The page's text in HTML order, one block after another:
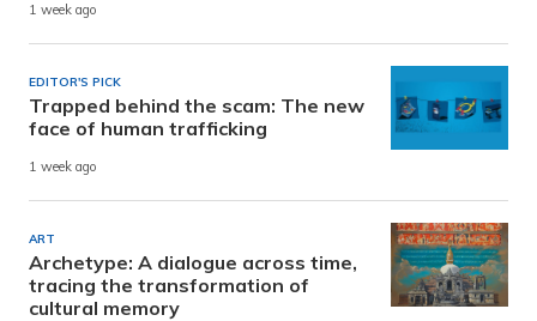
1 week ago
EDITOR'S PICK
Trapped behind the scam: The new
face of human trafficking
1 week ago
ART
Archetype: A dialogue across time,
tracing the transformation of
cultural memory